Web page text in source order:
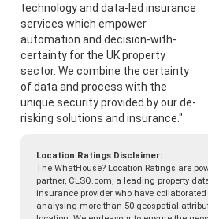
technology and data-led insurance
services which empower
automation and decision-with-
certainty for the UK property
sector. We combine the certainty
of data and process with the
unique security provided by our de-
risking solutions and insurance."
Location Ratings Disclaimer:
The WhatHouse? Location Ratings are
partner, CLSQ.com, a leading property
insurance provider who have
analysing more than 50 geospatial